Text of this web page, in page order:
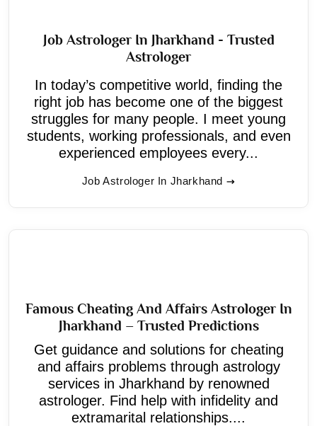
Job Astrologer In Jharkhand - Trusted
Astrologer
In today’s competitive world, finding the
right job has become one of the biggest
struggles for many people. I meet young
students, working professionals, and even
experienced employees every...
Job Astrologer In Jharkhand
Famous Cheating And Affairs Astrologer In
Jharkhand – Trusted Predictions
Get guidance and solutions for cheating
and affairs problems through astrology
services in Jharkhand by renowned
astrologer. Find help with infidelity and
extramarital relationships....